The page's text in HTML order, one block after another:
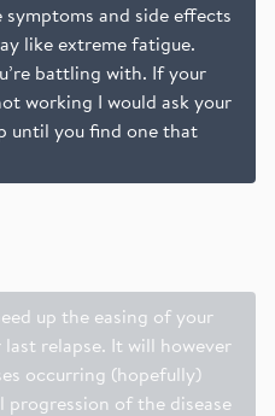
symptoms and side effects
like extreme fatigue.
battling with. If your
working I would ask your
until you find one that
up the easing of your
relapse. It will however
occurring (hopefully)
progression of the disease